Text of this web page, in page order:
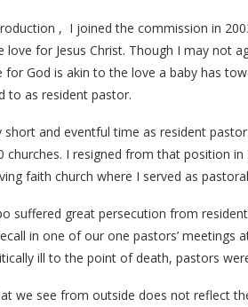
, I joined the commission in
love for Jesus Christ. Though I may not
for God is akin to the love a baby has
to as resident pastor.
short and eventful time as resident
churches. I resigned from that position
faith church where I served as
suffered great persecution from
recall in one of our one pastors’
ill to the point of death, pastors
we see from outside does not reflect